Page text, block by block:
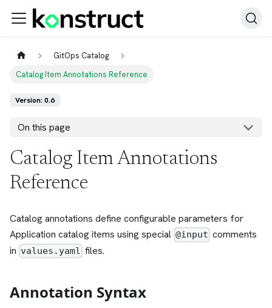
GitOps Catalog
Catalog Item Annotations Reference
Version: 0.6
On this page
Catalog Item Annotations
Reference
Catalog annotations define configurable parameters for
Application catalog items using special @input comments
in values.yaml files.
Annotation Syntax